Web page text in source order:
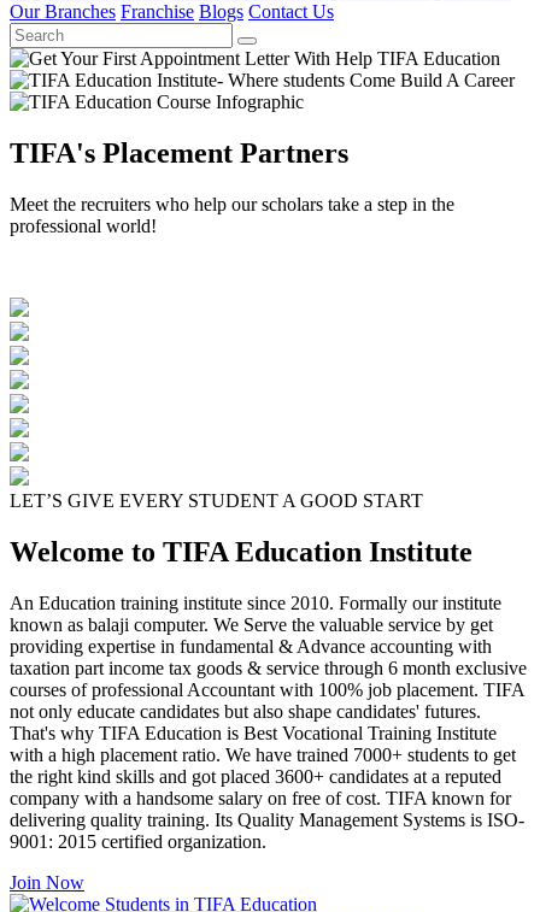
Our Branches Franchise Blogs Contact Us
TIFA's Placement Partners
Meet the recruiters who help our scholars take a step in the
professional world!
LET’S GIVE EVERY STUDENT A GOOD START
Welcome to TIFA Education Institute
An Education training institute since 2010. Formally our institute
known as balaji computer. We Serve the valuable service by get
providing expertise in fundamental & Advance accounting with
taxation part income tax goods & service through 6 month exclusive
courses of professional Accountant with 100% job placement. TIFA
not only educate candidates but also shape candidates' futures.
That's why TIFA Education is Best Vocational Training Institute
with a high placement ratio. We have trained 7000+ students to get
the right kind skills and got placed 3600+ candidates at a reputed
company with a handsome salary on free of cost. TIFA known for
delivering quality training. Its Quality Management Systems is ISO-
9001: 2015 certified organization.
Join Now